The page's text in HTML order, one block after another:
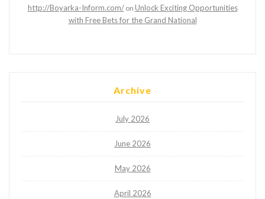
http://Boyarka-Inform.com/on Unlock Exciting Opportunities
with Free Bets for the Grand National
Archive
July 2026
June 2026
May 2026
April 2026